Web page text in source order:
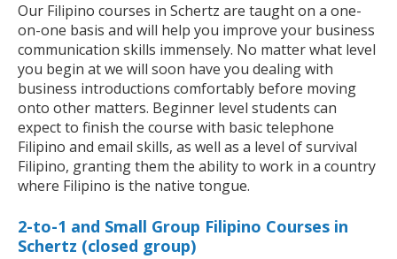
Our Filipino courses in Schertz are taught on a one-
on-one basis and will help you improve your business
communication skills immensely. No matter what level
you begin at we will soon have you dealing with
business introductions comfortably before moving
onto other matters. Beginner level students can
expect to finish the course with basic telephone
Filipino and email skills, as well as a level of survival
Filipino, granting them the ability to work in a country
where Filipino is the native tongue.
2-to-1 and Small Group Filipino Courses in
Schertz (closed group)